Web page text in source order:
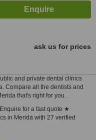
ask us for prices
and private dental clinics
Compare all the dentists and
that's right for you.
for a fast quote ★
in Merida with 27 verified